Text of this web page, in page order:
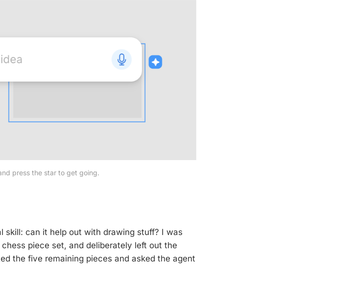
press the star to get going.
can it help out with drawing stuff? I was
piece set, and deliberately left out the
the five remaining pieces and asked the agent